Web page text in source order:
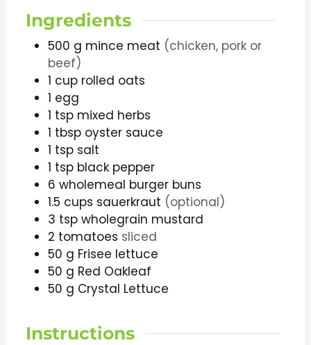
Ingredients
500 g mince meat (chicken, pork or
beef)
1 cup rolled oats
1 egg
1 tsp mixed herbs
1 tbsp oyster sauce
1 tsp salt
1 tsp black pepper
6 wholemeal burger buns
1.5 cups sauerkraut (optional)
3 tsp wholegrain mustard
2 tomatoes sliced
50 g Frisee lettuce
50 g Red Oakleaf
50 g Crystal Lettuce
Instructions